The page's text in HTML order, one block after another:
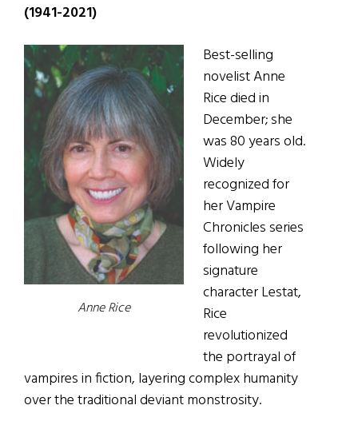
(1941-2021)
Anne Rice
Best-selling
novelist Anne
Rice died in
December; she
was 80 years old.
Widely
recognized for
her Vampire
Chronicles series
following her
signature
character Lestat,
Rice
revolutionized
the portrayal of
vampires in fiction, layering complex humanity
over the traditional deviant monstrosity.